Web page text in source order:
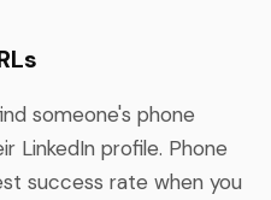
someone's phone
LinkedIn profile. Phone
success rate when you